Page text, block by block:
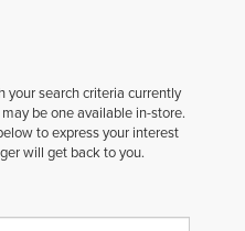
your search criteria currently
be one available in-store.
to express your interest
will get back to you.